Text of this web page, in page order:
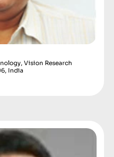
Vision Research
India